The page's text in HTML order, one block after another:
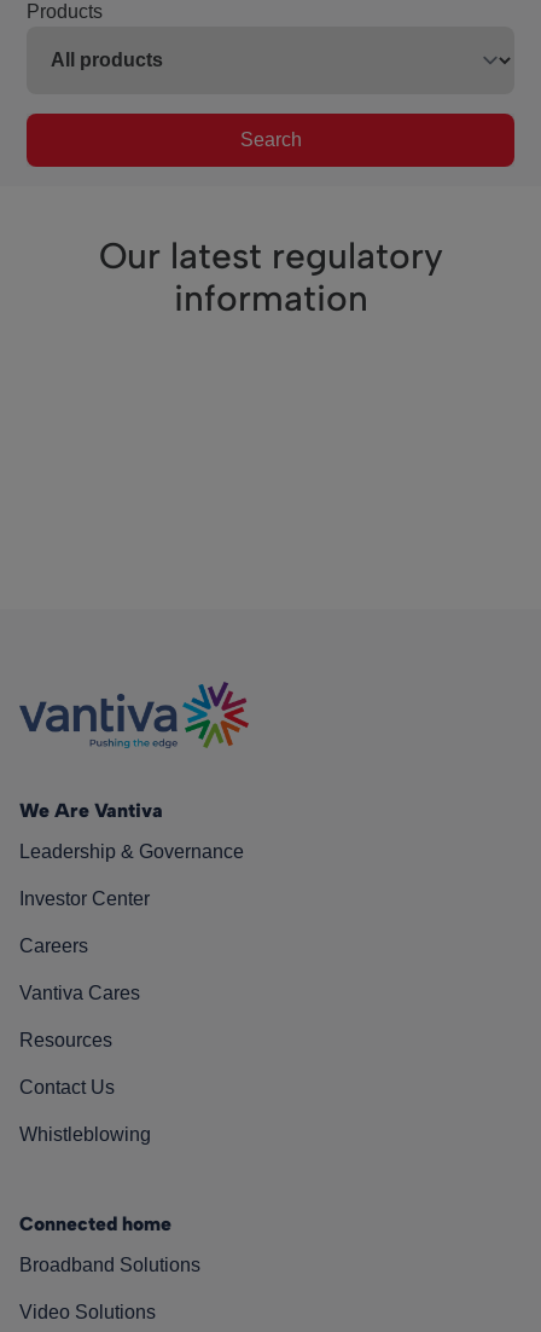
Products
Search
Our latest regulatory
information
We Are Vantiva
Leadership & Governance
Investor Center
Careers
Vantiva Cares
Resources
Contact Us
Whistleblowing
Connected home
Broadband Solutions
Video Solutions